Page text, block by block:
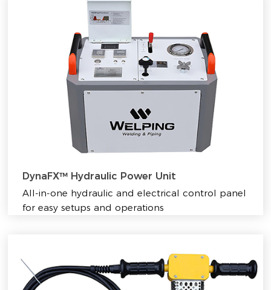
DynaFX™ Hydraulic Power Unit
All-in-one hydraulic and electrical control panel
for easy setups and operations